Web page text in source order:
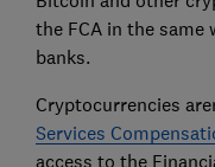
the FCA in the same
banks.
Cryptocurrencies
Services
access to the